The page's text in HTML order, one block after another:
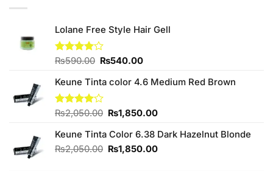
Lolane Free Style Hair Gell
Rated
of 5
₨590.00 Original
was:
₨590.00.
₨540.00Current
is:
Keune Tinta color 4.6 Medium Red Brown
Rated
of 5
₨2,050.00 Original
was:
₨2,050.00.
₨1,850.00Current
is:
₨1,850.00.
Keune Tinta Color 6.38 Dark Hazelnut Blonde
₨2,050.00 Original
₨1,850.00Current